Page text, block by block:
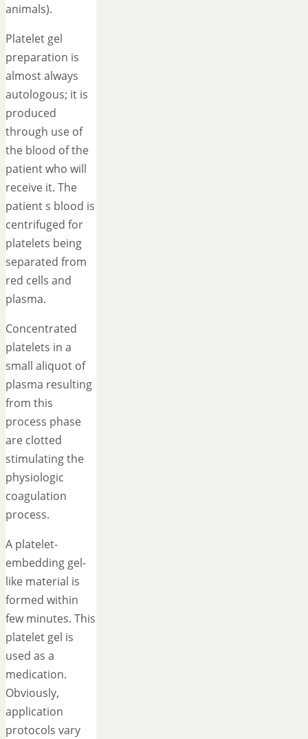
animals).
Platelet gel
preparation is
almost always
autologous; it is
produced
through use of
the blood of the
patient who will
receive it. The
patient s blood is
centrifuged for
platelets being
separated from
red cells and
plasma.
Concentrated
platelets in a
small aliquot of
plasma resulting
from this
process phase
are clotted
stimulating the
physiologic
coagulation
process.
A platelet-
embedding gel-
like material is
formed within
few minutes. This
platelet gel is
used as a
medication.
Obviously,
application
protocols vary